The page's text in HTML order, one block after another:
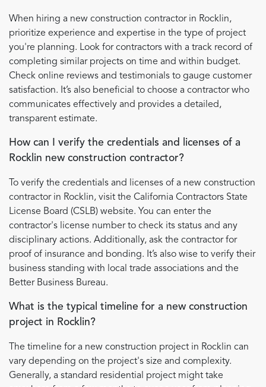
When hiring a new construction contractor in Rocklin,
prioritize experience and expertise in the type of project
you're planning. Look for contractors with a track record of
completing similar projects on time and within budget.
Check online reviews and testimonials to gauge customer
satisfaction. It’s also beneficial to choose a contractor who
communicates effectively and provides a detailed,
transparent estimate.
How can I verify the credentials and licenses of a
Rocklin new construction contractor?
To verify the credentials and licenses of a new construction
contractor in Rocklin, visit the California Contractors State
License Board (CSLB) website. You can enter the
contractor's license number to check its status and any
disciplinary actions. Additionally, ask the contractor for
proof of insurance and bonding. It’s also wise to verify their
business standing with local trade associations and the
Better Business Bureau.
What is the typical timeline for a new construction
project in Rocklin?
The timeline for a new construction project in Rocklin can
vary depending on the project's size and complexity.
Generally, a standard residential project might take